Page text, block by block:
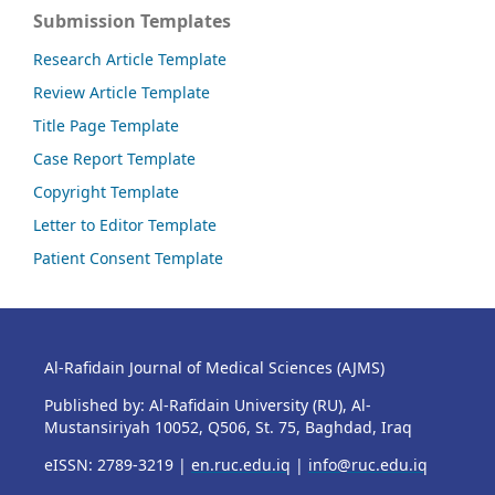
Submission Templates
Research Article Template
Review Article Template
Title Page Template
Case Report Template
Copyright Template
Letter to Editor Template
Patient Consent Template
Al-Rafidain Journal of Medical Sciences (AJMS)
Published by: Al-Rafidain University (RU), Al-
Mustansiriyah 10052, Q506, St. 75, Baghdad, Iraq
eISSN: 2789-3219 | en.ruc.edu.iq | info@ruc.edu.iq